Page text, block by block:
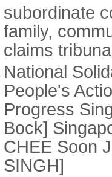
subordinate
family,
claims
National
People's
Progress
Bock]
CHEE Soon
SINGH]